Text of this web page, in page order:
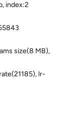
index:2
size(8 MB),
lr-